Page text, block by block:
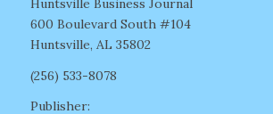
Huntsville Business Journal
600 Boulevard South #104
Huntsville, AL 35802
(256) 533-8078
Publisher: